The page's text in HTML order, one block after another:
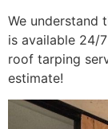
We understand
is available 24/
roof tarping
estimate!